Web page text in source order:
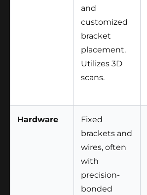
and
customized
bracket
placement.
Utilizes 3D
scans.
Hardware
Fixed
brackets and
wires, often
with
precision-
bonded